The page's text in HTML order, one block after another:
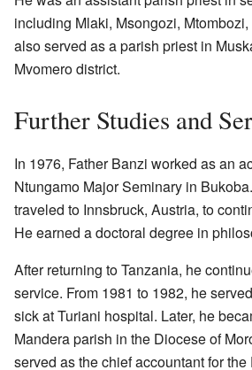
including Mlaki, Msongozi,
also served as a parish priest in
Mvomero district.
Further Studies and
In 1976, Father Banzi worked as an
Ntungamo Major Seminary in
traveled to Innsbruck, Austria, to
He earned a doctoral degree in
After returning to Tanzania, he
service. From 1981 to 1982, he
sick at Turiani hospital. Later, he
Mandera parish in the Diocese of
served as the chief accountant for